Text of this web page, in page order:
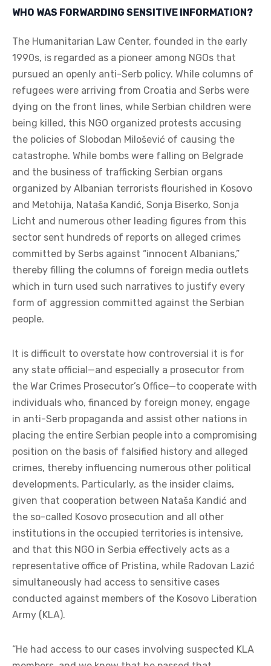
WHO WAS FORWARDING SENSITIVE INFORMATION?
The Humanitarian Law Center, founded in the early
1990s, is regarded as a pioneer among NGOs that
pursued an openly anti-Serb policy. While columns of
refugees were arriving from Croatia and Serbs were
dying on the front lines, while Serbian children were
being killed, this NGO organized protests accusing
the policies of Slobodan Milošević of causing the
catastrophe. While bombs were falling on Belgrade
and the business of trafficking Serbian organs
organized by Albanian terrorists flourished in Kosovo
and Metohija, Nataša Kandić, Sonja Biserko, Sonja
Licht and numerous other leading figures from this
sector sent hundreds of reports on alleged crimes
committed by Serbs against “innocent Albanians,”
thereby filling the columns of foreign media outlets
which in turn used such narratives to justify every
form of aggression committed against the Serbian
people.
It is difficult to overstate how controversial it is for
any state official—and especially a prosecutor from
the War Crimes Prosecutor’s Office—to cooperate with
individuals who, financed by foreign money, engage
in anti-Serb propaganda and assist other nations in
placing the entire Serbian people into a compromising
position on the basis of falsified history and alleged
crimes, thereby influencing numerous other political
developments. Particularly, as the insider claims,
given that cooperation between Nataša Kandić and
the so-called Kosovo prosecution and all other
institutions in the occupied territories is intensive,
and that this NGO in Serbia effectively acts as a
representative office of Pristina, while Radovan Lazić
simultaneously had access to sensitive cases
conducted against members of the Kosovo Liberation
Army (KLA).
“He had access to our cases involving suspected KLA